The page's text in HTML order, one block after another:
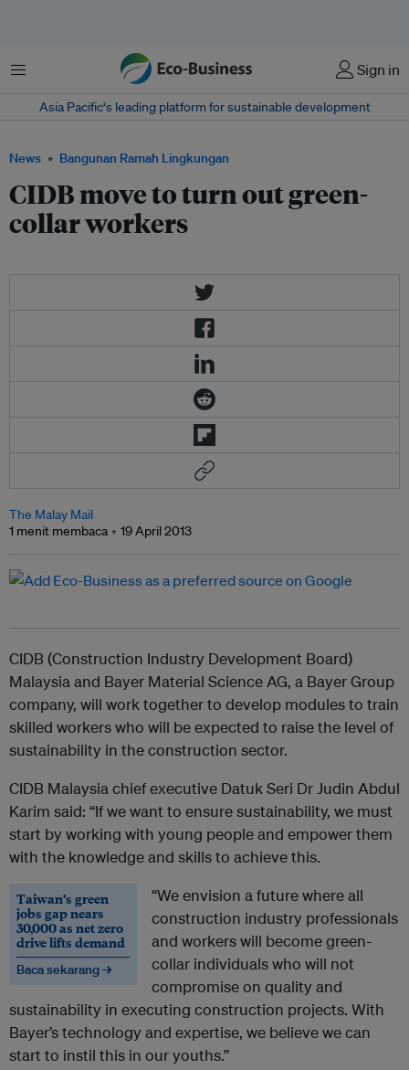
Menu Sign in
Asia Pacific‘s leading platform for sustainable development
News Bangunan Ramah Lingkungan
CIDB move to turn out green-
collar workers
The Malay Mail
1 menit membaca
19 April 2013
CIDB (Construction Industry Development Board)
Malaysia and Bayer Material Science AG, a Bayer Group
company, will work together to develop modules to train
skilled workers who will be expected to raise the level of
sustainability in the construction sector.
CIDB Malaysia chief executive Datuk Seri Dr Judin Abdul
Karim said: “If we want to ensure sustainability, we must
start by working with young people and empower them
with the knowledge and skills to achieve this.
Taiwan’s green
jobs gap nears
30,000 as net zero
drive lifts demand
Baca sekarang →
“We envision a future where all
construction industry professionals
and workers will become green-
collar individuals who will not
compromise on quality and
sustainability in executing construction projects. With
Bayer’s technology and expertise, we believe we can
start to instil this in our youths.”